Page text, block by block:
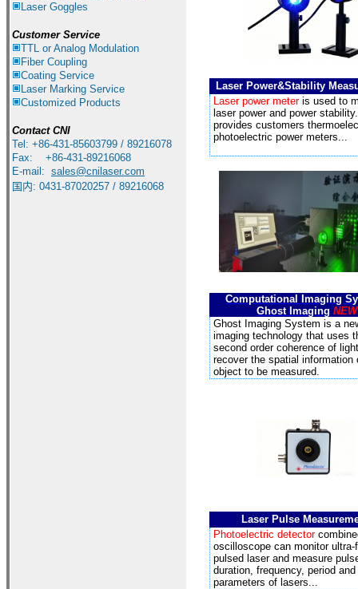
Laser Goggles
Customer Service
TTL or Analog Modulation
Fiber Coupling
Coating Service
Laser Marking Service
Customized Products
Contact CNI
Tel: +86-431-85603799 / 89216078
Fax: +86-431-89216068
E-mail: sales@cnilaser.com
国内: 0431-87020257 / 89216068
Laser Power&Stability
Laser power meteris used to
laser power and power
provides customers
photoelectric power meters...
Computational Imaging
Ghost Imaging NEW
Ghost Imaging System is a
imaging technology that uses
second order coherence of
recover the spatial information
object to be measured.
Laser Pulse
Photoelectric detector
oscilloscope can monitor ultra-
pulsed laser and measure
duration, frequency, period and
parameters of lasers...